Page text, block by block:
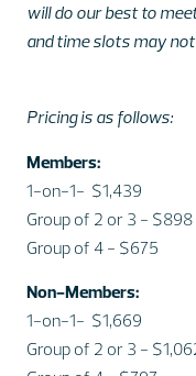
will do our best to
and time slots may not
Pricing is as follows:
Members:
1-on-1- $1,439
Group of 2 or 3 - $898
Group of 4 - $675
Non-Members:
1-on-1- $1,669
Group of 2 or 3 -